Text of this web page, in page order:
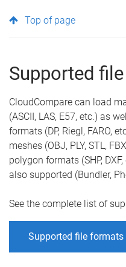
Top of page
Supported
CloudCompare can load
(ASCII, LAS, E57, etc.) as
formats (DP, Riegl, FARO,
meshes (OBJ, PLY, STL,
polygon formats (SHP,
also supported (Bundler,
See the complete list of
Supported file formats